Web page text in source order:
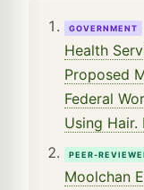
GOVERNMENT
Health
Proposed
Federal
Using Hair.
PEER-
Moolchan